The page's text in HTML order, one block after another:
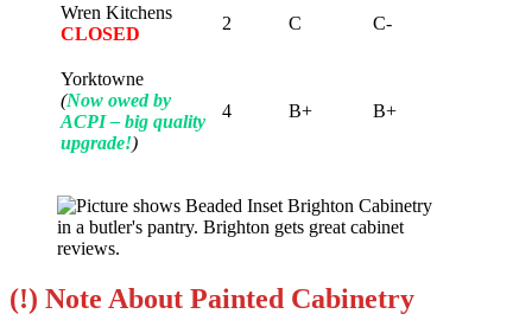
Wren Kitchens
CLOSED
2 C C-
Yorktowne
(Now owed by
ACPI – big quality
upgrade!)
4 B+ B+
(!) Note About Painted Cabinetry